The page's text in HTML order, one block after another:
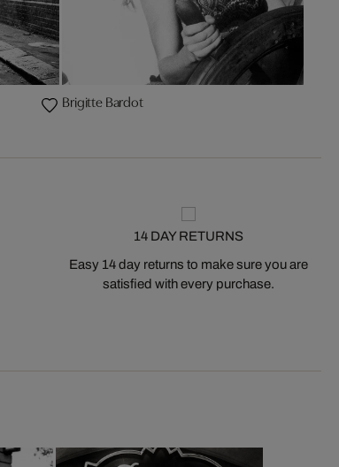
Brigitte Bardot
14 DAY RETURNS
Easy 14 day returns to make sure you are
satisfied with every purchase.